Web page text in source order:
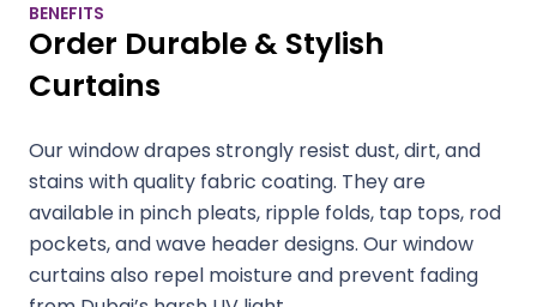
BENEFITS
Order Durable & Stylish
Curtains
Our window drapes strongly resist dust, dirt, and
stains with quality fabric coating. They are
available in pinch pleats, ripple folds, tap tops, rod
pockets, and wave header designs. Our window
curtains also repel moisture and prevent fading